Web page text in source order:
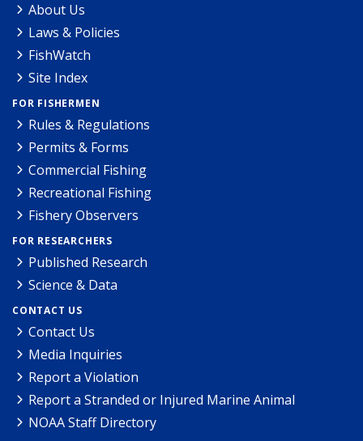
About Us
Laws & Policies
FishWatch
Site Index
FOR FISHERMEN
Rules & Regulations
Permits & Forms
Commercial Fishing
Recreational Fishing
Fishery Observers
FOR RESEARCHERS
Published Research
Science & Data
CONTACT US
Contact Us
Media Inquiries
Report a Violation
Report a Stranded or Injured Marine Animal
NOAA Staff Directory